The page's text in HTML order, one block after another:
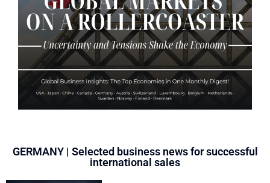
GERMANY | Selected business news for successful
international sales